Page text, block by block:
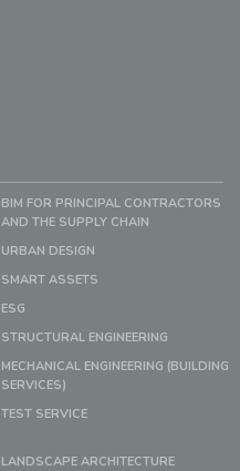
BIM FOR PRINCIPAL CONTRACTORS
AND THE SUPPLY CHAIN
URBAN DESIGN
SMART ASSETS
ESG
STRUCTURAL ENGINEERING
MECHANICAL ENGINEERING (BUILDING
SERVICES)
TEST SERVICE
LANDSCAPE ARCHITECTURE